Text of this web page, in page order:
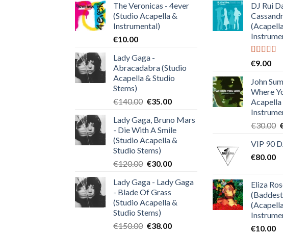
The Veronicas - 4ever
(Studio Acapella &
Instrumental)
€10.00
Lady Gaga -
Abracadabra (Studio
Acapella & Studio
Stems)
€140.00 Original
was:
€140.00.
€35.00Current
is:
€35.00.
Lady Gaga, Bruno Mars
- Die With A Smile
(Studio Acapella &
Studio Stems)
€120.00 Original
was:
€120.00.
€30.00Current
is:
Lady Gaga - Lady Gaga
- Blade Of Grass
(Studio Acapella &
Studio Stems)
€150.00 Original
€38.00Current
DJ Rui
Rated
€9.00
John
Where
Acapella
€30.00
VIP 90
€80.00
Eliza
€10.00